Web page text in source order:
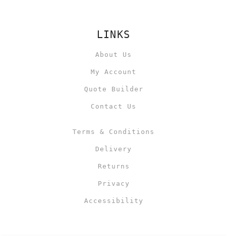
LINKS
About Us
My Account
Quote Builder
Contact Us
Terms & Conditions
Delivery
Returns
Privacy
Accessibility